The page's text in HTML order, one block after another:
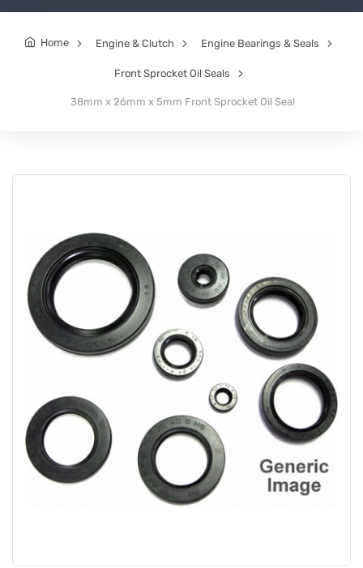
Home Engine & Clutch Engine Bearings & Seals
Front Sprocket Oil Seals
38mm x 26mm x 5mm Front Sprocket Oil Seal